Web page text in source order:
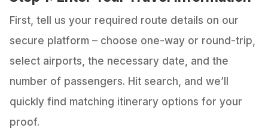
First, tell us your required route details on our
secure platform – choose one-way or round-trip,
select airports, the necessary date, and the
number of passengers. Hit search, and we’ll
quickly find matching itinerary options for your
proof.